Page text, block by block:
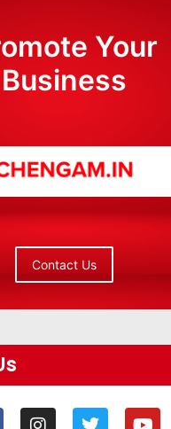
Your
Business
Contact Us